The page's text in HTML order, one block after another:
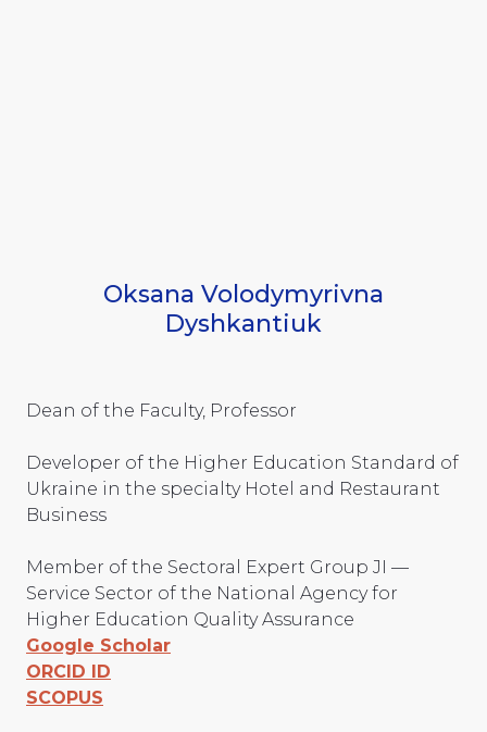
Oksana Volodymyrivna
Dyshkantiuk
Dean of the Faculty, Professor
Developer of the Higher Education Standard of
Ukraine in the specialty Hotel and Restaurant
Business
Member of the Sectoral Expert Group JI —
Service Sector of the National Agency for
Higher Education Quality Assurance
Google Scholar
ORCID ID
SCOPUS